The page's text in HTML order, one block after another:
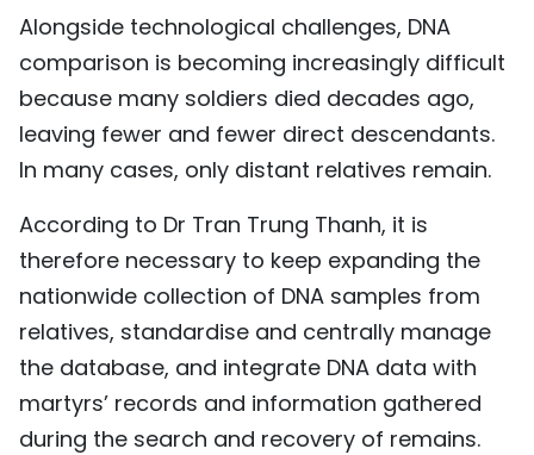
Alongside technological challenges, DNA
comparison is becoming increasingly difficult
because many soldiers died decades ago,
leaving fewer and fewer direct descendants.
In many cases, only distant relatives remain.
According to Dr Tran Trung Thanh, it is
therefore necessary to keep expanding the
nationwide collection of DNA samples from
relatives, standardise and centrally manage
the database, and integrate DNA data with
martyrs’ records and information gathered
during the search and recovery of remains.